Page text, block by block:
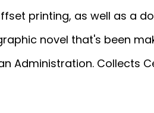
printing, as well as a
novel that's been
Administration. Collects